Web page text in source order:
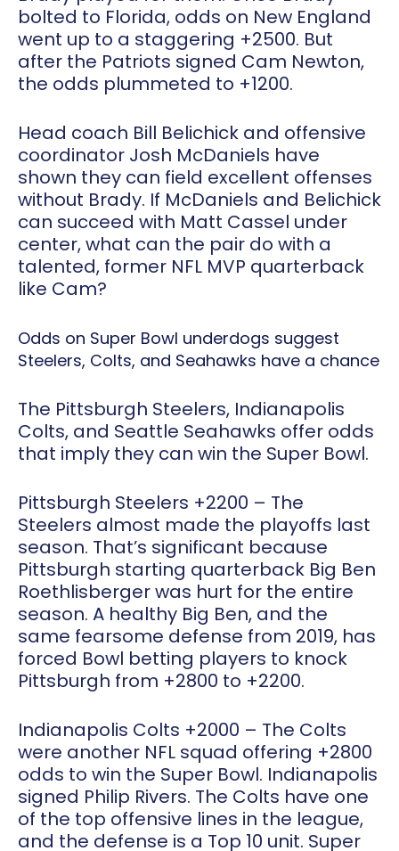
bolted to Florida, odds on New England
went up to a staggering +2500. But
after the Patriots signed Cam Newton,
the odds plummeted to +1200.
Head coach Bill Belichick and offensive
coordinator Josh McDaniels have
shown they can field excellent offenses
without Brady. If McDaniels and Belichick
can succeed with Matt Cassel under
center, what can the pair do with a
talented, former NFL MVP quarterback
like Cam?
Odds on Super Bowl underdogs suggest
Steelers, Colts, and Seahawks have a chance
The Pittsburgh Steelers, Indianapolis
Colts, and Seattle Seahawks offer odds
that imply they can win the Super Bowl.
Pittsburgh Steelers +2200 – The
Steelers almost made the playoffs last
season. That’s significant because
Pittsburgh starting quarterback Big Ben
Roethlisberger was hurt for the entire
season. A healthy Big Ben, and the
same fearsome defense from 2019, has
forced Bowl betting players to knock
Pittsburgh from +2800 to +2200.
Indianapolis Colts +2000 – The Colts
were another NFL squad offering +2800
odds to win the Super Bowl. Indianapolis
signed Philip Rivers. The Colts have one
of the top offensive lines in the league,
and the defense is a Top 10 unit. Super